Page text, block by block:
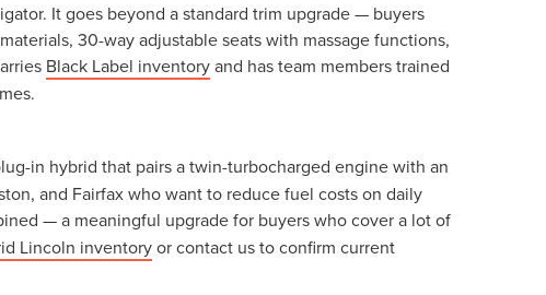
It goes beyond a standard trim upgrade — buyers
30-way adjustable seats with massage functions,
Black Label inventoryand has team members trained
in hybrid that pairs a twin-turbocharged engine with an
and Fairfax who want to reduce fuel costs on daily
— a meaningful upgrade for buyers who cover a lot of
Lincoln inventoryor contact us to confirm current